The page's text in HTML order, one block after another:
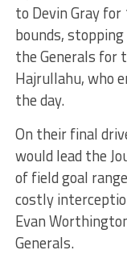
to Devin Gray
bounds,
the Generals for
Hajrullahu, who
the day.
On their final
would lead the
of field goal
costly
Evan
Generals.